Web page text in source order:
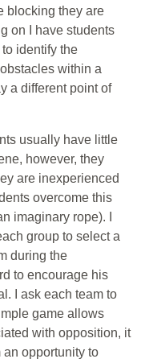
blocking they are
on I have students
identify the
within a
a different point of
usually have little
however, they
are inexperienced
overcome this
imaginary rope). I
group to select a
during the
to encourage his
I ask each team to
game allows
with opposition, it
opportunity to